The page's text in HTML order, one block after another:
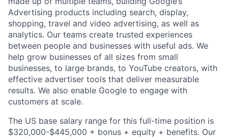
Advertising products including search, display,
shopping, travel and video advertising, as well as
analytics. Our teams create trusted experiences
between people and businesses with useful ads. We
help grow businesses of all sizes from small
businesses, to large brands, to YouTube creators, with
effective advertiser tools that deliver measurable
results. We also enable Google to engage with
customers at scale.
The US base salary range for this full-time position is
$320,000-$445,000 + bonus + equity + benefits. Our